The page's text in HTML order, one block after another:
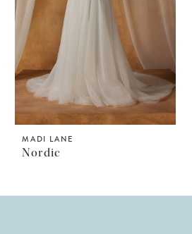
MADI LANE
Nordic